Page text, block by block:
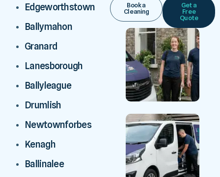
Edgeworthstown
Ballymahon
Granard
Lanesborough
Ballyleague
Drumlish
Newtownforbes
Kenagh
Ballinalee
Book a
Cleaning
Get a
Free
Quote